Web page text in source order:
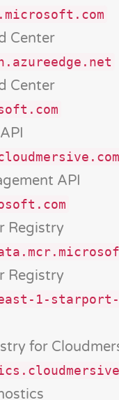
Center
Center
API
Registry
Registry
1-
for